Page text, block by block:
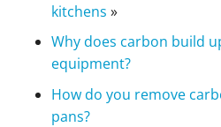
kitchens »
Why does carbon build
equipment?
How do you remove
pans?